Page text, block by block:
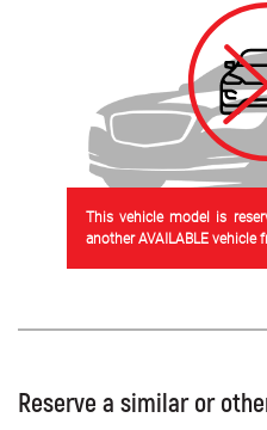
This vehicle model is
another AVAILABLE vehicle
Reserve a similar or